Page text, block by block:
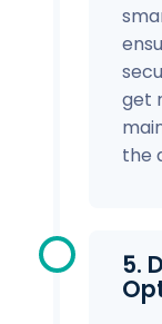
get
the
5.